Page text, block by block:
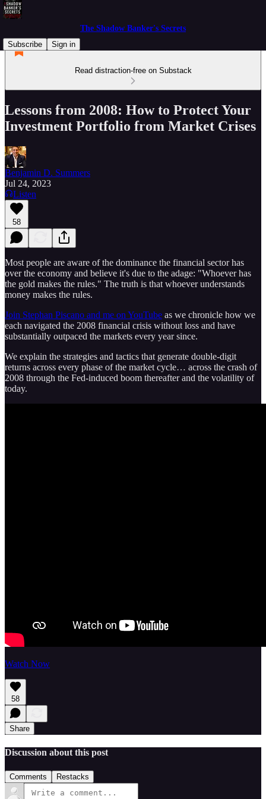
The Shadow Banker's Secrets
Subscribe
Sign in
Read distraction-free on Substack
Lessons from 2008: How to Protect Your
Investment Portfolio from Market Crises
Benjamin D. Summers
Jul 24, 2023
Listen
58
Most people are aware of the dominance the financial sector has
over the economy and believe it's due to the adage: "Whoever has
the gold makes the rules." The truth is that whoever understands
money makes the rules.
Join Stephan Piscano and me on YouTube as we chronicle how we
each navigated the 2008 financial crisis without loss and have
substantially outpaced the markets every year since.
We explain the strategies and tactics that generate double-digit
returns across every phase of the market cycle… across the crash of
2008 through the Fed-induced boom thereafter and the volatility of
today.
Watch Now
58
Share
Discussion about this post
Comments Restacks